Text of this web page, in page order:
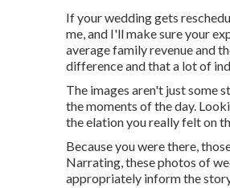
If your wedding gets
me, and I'll make sure your
average family revenue and
difference and that a lot of
The images aren't just some
the moments of the day.
the elation you really felt on
Because you were there,
Narrating, these photos of
appropriately inform the